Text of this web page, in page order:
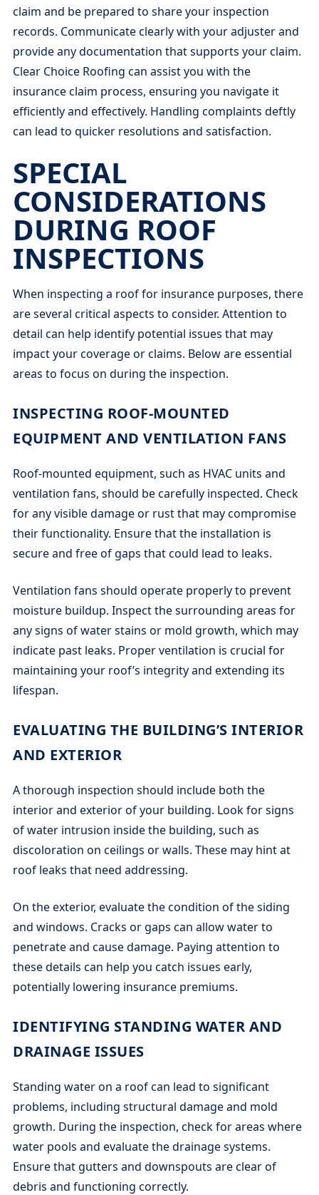
claim and be prepared to share your inspection
records. Communicate clearly with your adjuster and
provide any documentation that supports your claim.
Clear Choice Roofing can assist you with the
insurance claim process, ensuring you navigate it
efficiently and effectively. Handling complaints deftly
can lead to quicker resolutions and satisfaction.
SPECIAL
CONSIDERATIONS
DURING ROOF
INSPECTIONS
When inspecting a roof for insurance purposes, there
are several critical aspects to consider. Attention to
detail can help identify potential issues that may
impact your coverage or claims. Below are essential
areas to focus on during the inspection.
INSPECTING ROOF-MOUNTED
EQUIPMENT AND VENTILATION FANS
Roof-mounted equipment, such as HVAC units and
ventilation fans, should be carefully inspected. Check
for any visible damage or rust that may compromise
their functionality. Ensure that the installation is
secure and free of gaps that could lead to leaks.
Ventilation fans should operate properly to prevent
moisture buildup. Inspect the surrounding areas for
any signs of water stains or mold growth, which may
indicate past leaks. Proper ventilation is crucial for
maintaining your roof’s integrity and extending its
lifespan.
EVALUATING THE BUILDING’S INTERIOR
AND EXTERIOR
A thorough inspection should include both the
interior and exterior of your building. Look for signs
of water intrusion inside the building, such as
discoloration on ceilings or walls. These may hint at
roof leaks that need addressing.
On the exterior, evaluate the condition of the siding
and windows. Cracks or gaps can allow water to
penetrate and cause damage. Paying attention to
these details can help you catch issues early,
potentially lowering insurance premiums.
IDENTIFYING STANDING WATER AND
DRAINAGE ISSUES
Standing water on a roof can lead to significant
problems, including structural damage and mold
growth. During the inspection, check for areas where
water pools and evaluate the drainage systems.
Ensure that gutters and downspouts are clear of
debris and functioning correctly.